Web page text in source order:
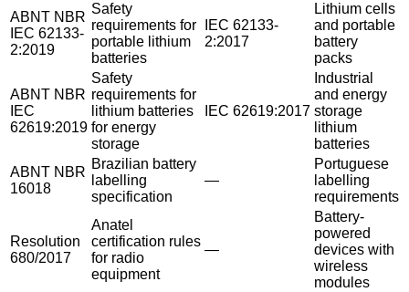
ABNT NBR
IEC 62133-
2:2019
Safety
requirements for
portable lithium
batteries
IEC 62133-
2:2017
Lithium cells
and portable
battery
packs
ABNT NBR
IEC
62619:2019
Safety
requirements for
lithium batteries
for energy
storage
IEC 62619:2017
Industrial
and energy
storage
lithium
batteries
ABNT NBR
16018
Brazilian battery
labelling
specification
—
Portuguese
labelling
requirements
Resolution
680/2017
Anatel
certification rules
for radio
equipment
—
Battery-
powered
devices with
wireless
modules